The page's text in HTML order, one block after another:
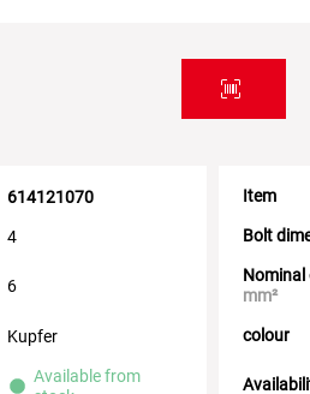
614121070
4
6
Kupfer
Available from
Item
Bolt
Nominal
mm²
colour